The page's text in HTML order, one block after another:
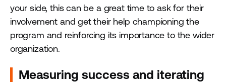
your side, this can be a great time to ask for their
involvement and get their help championing the
program and reinforcing its importance to the wider
organization.
Measuring success and iterating